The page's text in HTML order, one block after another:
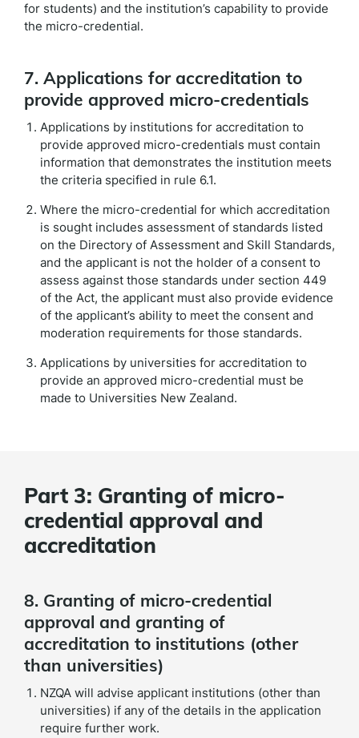
for students) and the institution’s capability to provide
the micro-credential.
7. Applications for accreditation to
provide approved micro-credentials
Applications by institutions for accreditation to
provide approved micro-credentials must contain
information that demonstrates the institution meets
the criteria specified in rule 6.1.
Where the micro-credential for which accreditation
is sought includes assessment of standards listed
on the Directory of Assessment and Skill Standards,
and the applicant is not the holder of a consent to
assess against those standards under section 449
of the Act, the applicant must also provide evidence
of the applicant’s ability to meet the consent and
moderation requirements for those standards.
Applications by universities for accreditation to
provide an approved micro-credential must be
made to Universities New Zealand.
Part 3: Granting of micro-
credential approval and
accreditation
8. Granting of micro-credential
approval and granting of
accreditation to institutions (other
than universities)
NZQA will advise applicant institutions (other than
universities) if any of the details in the application
require further work.